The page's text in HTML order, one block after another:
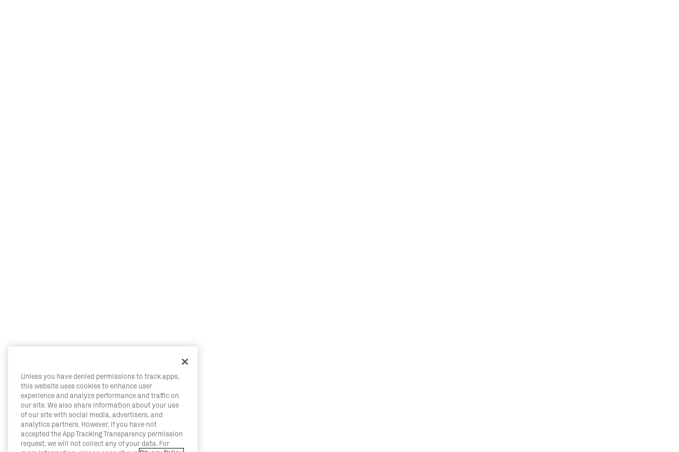
Unless you have denied permissions to track apps,
this website uses cookies to enhance user
experience and analyze performance and traffic on
our site. We also share information about your use
of our site with social media, advertisers, and
analytics partners. However, if you have not
accepted the App Tracking Transparency permission
request, we will not collect any of your data. For